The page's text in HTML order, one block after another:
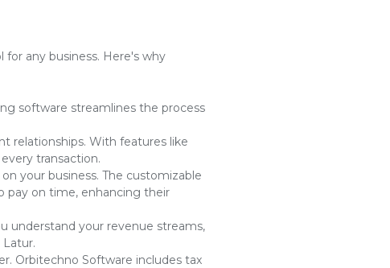
any business. Here's why
software streamlines the process
relationships. With features like
transaction.
your business. The customizable
pay on time, enhancing their
understand your revenue streams,
Orbitechno Software includes tax